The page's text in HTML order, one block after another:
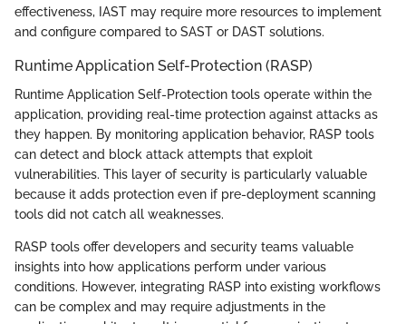
effectiveness, IAST may require more resources to implement
and configure compared to SAST or DAST solutions.
Runtime Application Self-Protection (RASP)
Runtime Application Self-Protection tools operate within the
application, providing real-time protection against attacks as
they happen. By monitoring application behavior, RASP tools
can detect and block attack attempts that exploit
vulnerabilities. This layer of security is particularly valuable
because it adds protection even if pre-deployment scanning
tools did not catch all weaknesses.
RASP tools offer developers and security teams valuable
insights into how applications perform under various
conditions. However, integrating RASP into existing workflows
can be complex and may require adjustments in the